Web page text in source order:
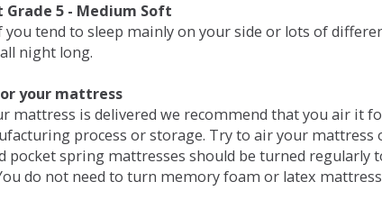
5 - Medium Soft
you tend to sleep mainly on your side or lots of
night long.
your mattress
mattress is delivered we recommend that you air it
process or storage. Try to air your mattress
pocket spring mattresses should be turned regularly
do not need to turn memory foam or latex